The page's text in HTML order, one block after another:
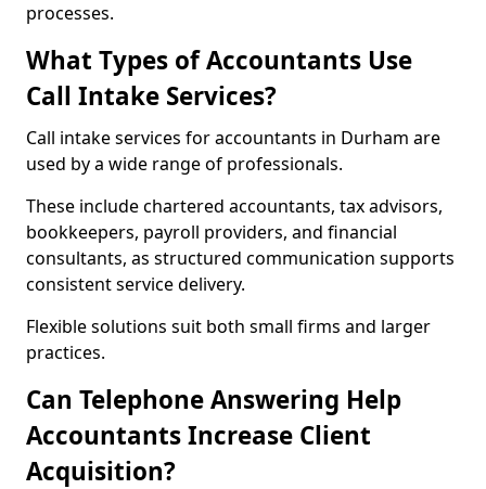
processes.
What Types of Accountants Use
Call Intake Services?
Call intake services for accountants in Durham are
used by a wide range of professionals.
These include chartered accountants, tax advisors,
bookkeepers, payroll providers, and financial
consultants, as structured communication supports
consistent service delivery.
Flexible solutions suit both small firms and larger
practices.
Can Telephone Answering Help
Accountants Increase Client
Acquisition?